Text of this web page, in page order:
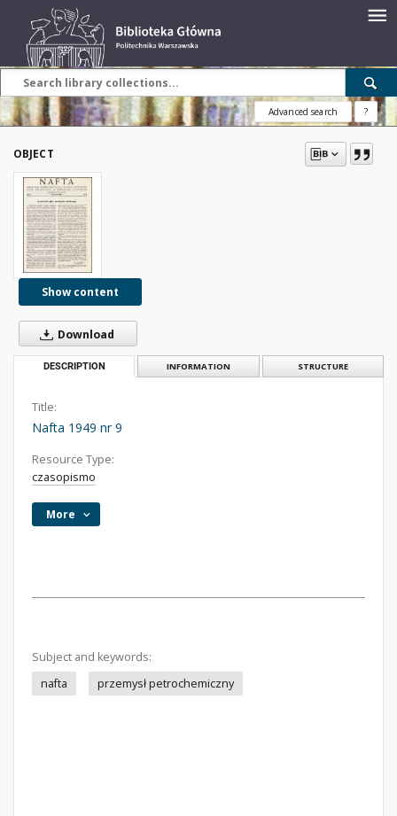
Advanced search ?
OBJECT
Show content
Download
DESCRIPTION INFORMATION STRUCTURE
Title:
Nafta 1949 nr 9
Resource Type:
czasopismo
More
Subject and keywords:
nafta
przemysł petrochemiczny